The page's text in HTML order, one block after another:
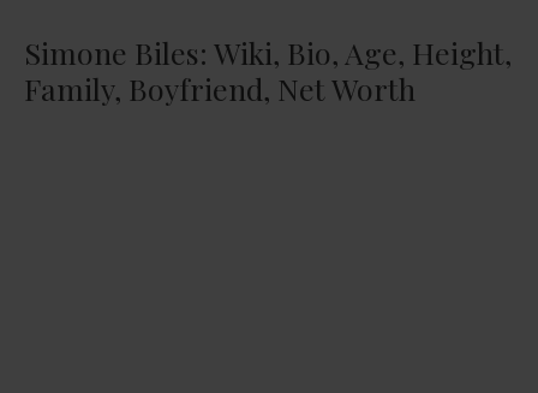
Simone Biles: Wiki, Bio, Age, Height,
Family, Boyfriend, Net Worth